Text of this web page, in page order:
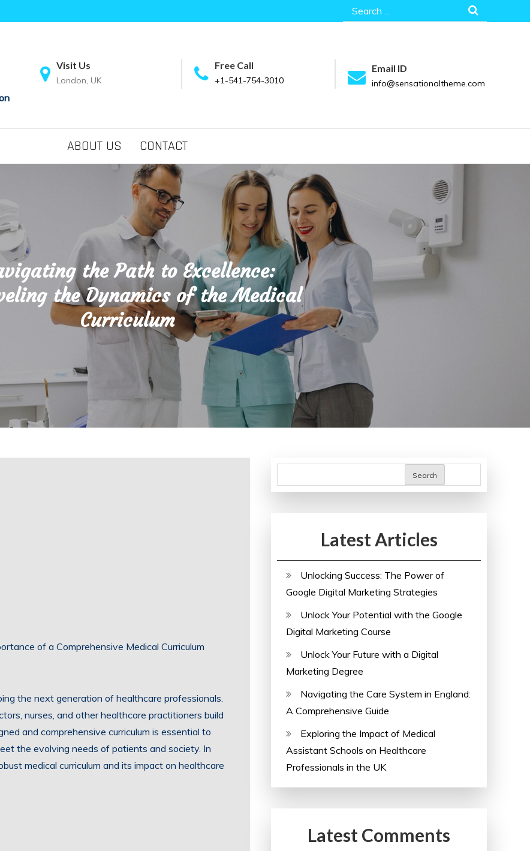
Search
for:
Visit Us
London, UK
Free Call
+1-541-754-3010
Email ID
info@sensationaltheme.com
ABOUT US CONTACT
the Path to Excellence:
the Dynamics of the Medical
Curriculum
of a Comprehensive Medical Curriculum
the next generation of healthcare professionals.
nurses, and other healthcare practitioners build
and comprehensive curriculum is essential to
the evolving needs of patients and society. In
medical curriculum and its impact on healthcare
Search
Latest Articles
Unlocking Success: The Power of
Google Digital Marketing Strategies
Unlock Your Potential with the Google
Digital Marketing Course
Unlock Your Future with a Digital
Marketing Degree
Navigating the Care System in England:
A Comprehensive Guide
Exploring the Impact of Medical
Assistant Schools on Healthcare
Professionals in the UK
Latest Comments